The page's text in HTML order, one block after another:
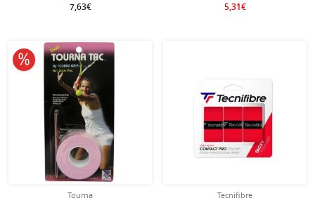
7,63€ 5,31€
Tourna
10% off
Tecnifibre